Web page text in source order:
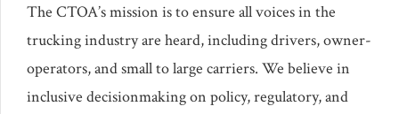
The CTOA’s mission is to ensure all voices in the
trucking industry are heard, including drivers, owner-
operators, and small to large carriers. We believe in
inclusive decisionmaking on policy, regulatory, and